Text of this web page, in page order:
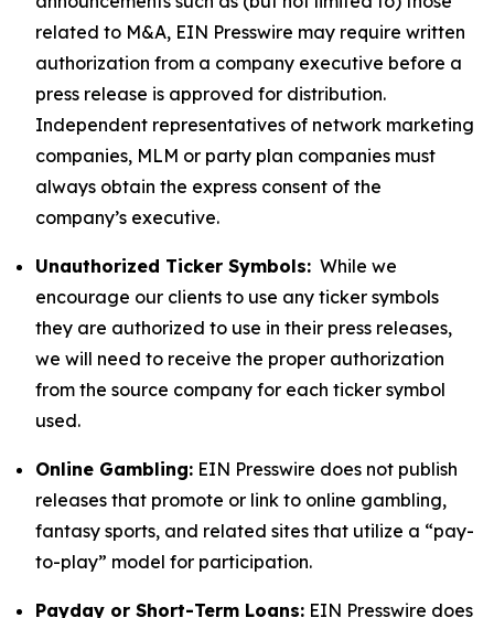
related to M&A, EIN Presswire may require written
authorization from a company executive before a
press release is approved for distribution.
Independent representatives of network marketing
companies, MLM or party plan companies must
always obtain the express consent of the
company’s executive.
Unauthorized Ticker Symbols: While we
encourage our clients to use any ticker symbols
they are authorized to use in their press releases,
we will need to receive the proper authorization
from the source company for each ticker symbol
used.
Online Gambling: EIN Presswire does not publish
releases that promote or link to online gambling,
fantasy sports, and related sites that utilize a “pay-
to-play” model for participation.
Payday or Short-Term Loans: EIN Presswire does